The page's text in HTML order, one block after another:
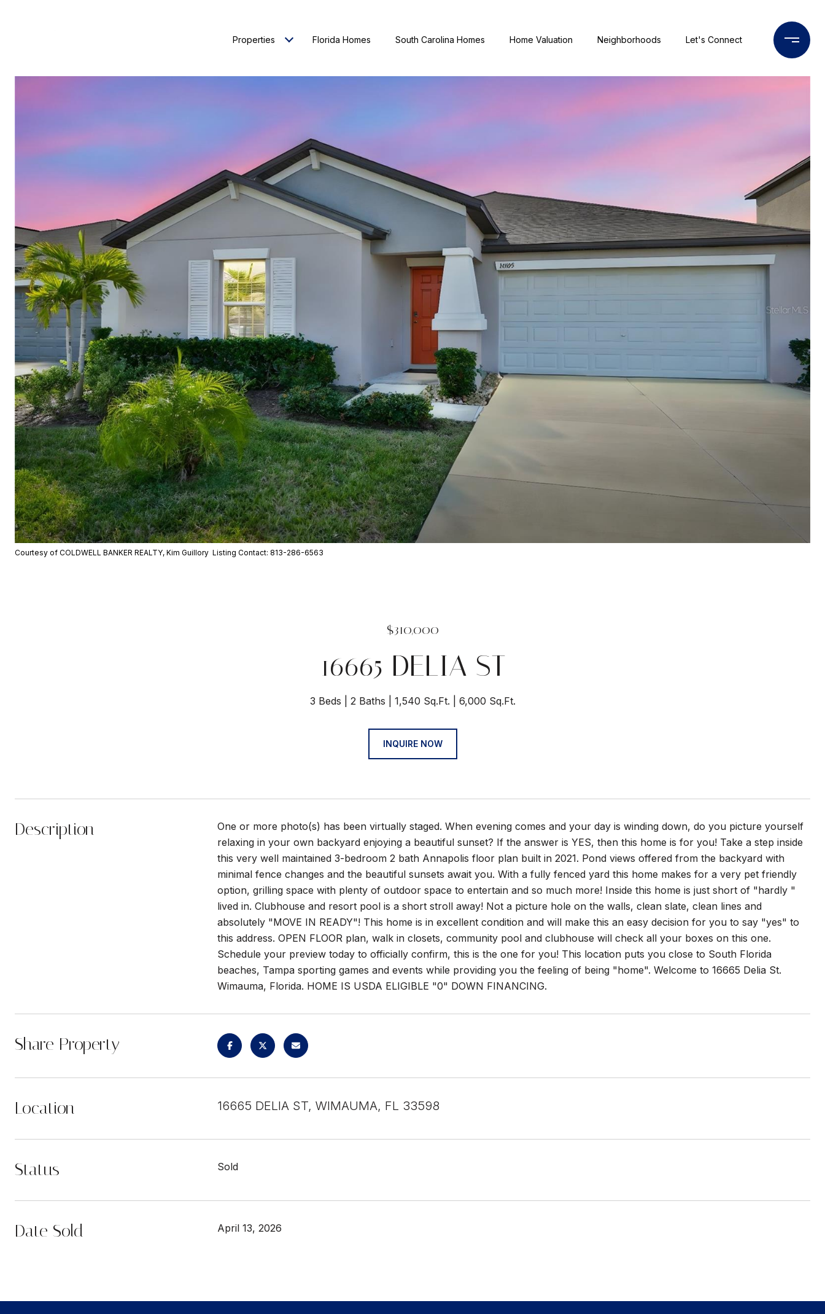
Properties Florida Homes South Carolina Homes Home Valuation Neighborhoods Let's Connect
Courtesy of COLDWELL BANKER REALTY, Kim Guillory Listing Contact: 813-286-6563
$310,000
16665 DELIA ST
3 Beds 2 Baths 1,540 Sq.Ft. 6,000 Sq.Ft.
INQUIRE NOW
Description
One or more photo(s) has been virtually staged. When evening comes and your day is winding down, do you picture yourself
relaxing in your own backyard enjoying a beautiful sunset? If the answer is YES, then this home is for you! Take a step inside
this very well maintained 3-bedroom 2 bath Annapolis floor plan built in 2021. Pond views offered from the backyard with
minimal fence changes and the beautiful sunsets await you. With a fully fenced yard this home makes for a very pet friendly
option, grilling space with plenty of outdoor space to entertain and so much more! Inside this home is just short of "hardly "
lived in. Clubhouse and resort pool is a short stroll away! Not a picture hole on the walls, clean slate, clean lines and
absolutely "MOVE IN READY"! This home is in excellent condition and will make this an easy decision for you to say "yes" to
this address. OPEN FLOOR plan, walk in closets, community pool and clubhouse will check all your boxes on this one.
Schedule your preview today to officially confirm, this is the one for you! This location puts you close to South Florida
beaches, Tampa sporting games and events while providing you the feeling of being "home". Welcome to 16665 Delia St.
Wimauma, Florida. HOME IS USDA ELIGIBLE "0" DOWN FINANCING.
Share Property
Location 16665 DELIA ST, WIMAUMA, FL 33598
Status Sold
Date Sold April 13, 2026